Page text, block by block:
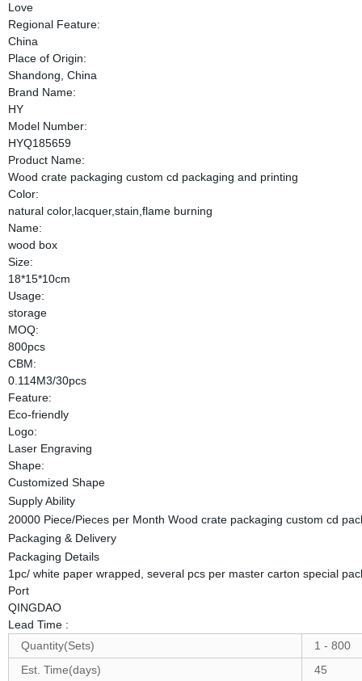
Love
Regional Feature:
China
Place of Origin:
Shandong, China
Brand Name:
HY
Model Number:
HYQ185659
Product Name:
Wood crate packaging custom cd packaging and printing
Color:
natural color,lacquer,stain,flame burning
Name:
wood box
Size:
18*15*10cm
Usage:
storage
MOQ:
800pcs
CBM:
0.114M3/30pcs
Feature:
Eco-friendly
Logo:
Laser Engraving
Shape:
Customized Shape
Supply Ability
20000 Piece/Pieces per Month Wood crate packaging custom cd
Packaging & Delivery
Packaging Details
1pc/ white paper wrapped, several pcs per master carton special
Port
QINGDAO
Lead Time :
Quantity(Sets)
1 - 800
Est. Time(days)
45